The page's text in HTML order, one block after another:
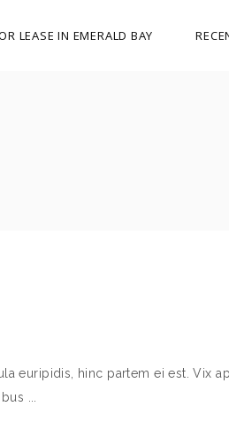
LEASE IN EMERALD BAY
euripidis, hinc partem ei est. Vix